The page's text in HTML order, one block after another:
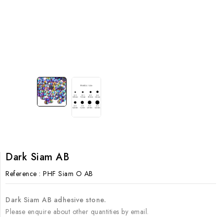
Dark Siam AB
Reference : PHF Siam O AB
Dark Siam AB adhesive stone.
Please enquire about other quantities by email.